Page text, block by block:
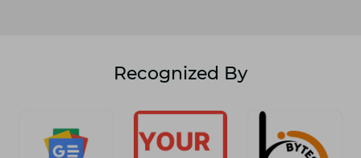
Recognized By